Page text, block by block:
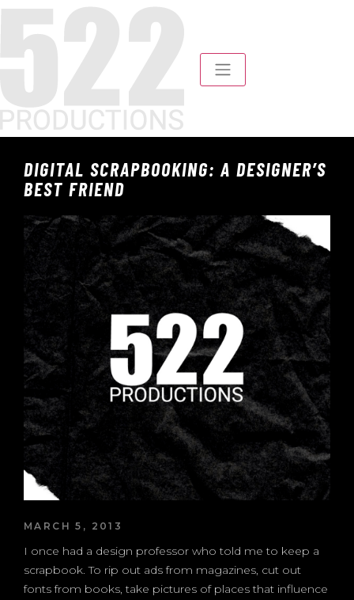
DIGITAL SCRAPBOOKING: A DESIGNER’S
BEST FRIEND
MARCH 5, 2013
I once had a design professor who told me to keep a
scrapbook. To rip out ads from magazines, cut out
fonts from books, take pictures of places that influence